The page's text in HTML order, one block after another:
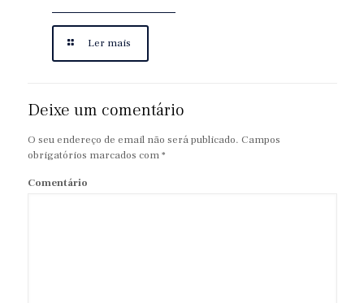
Ler mais
Deixe um comentário
O seu endereço de email não será publicado. Campos
obrigatórios marcados com*
Comentário